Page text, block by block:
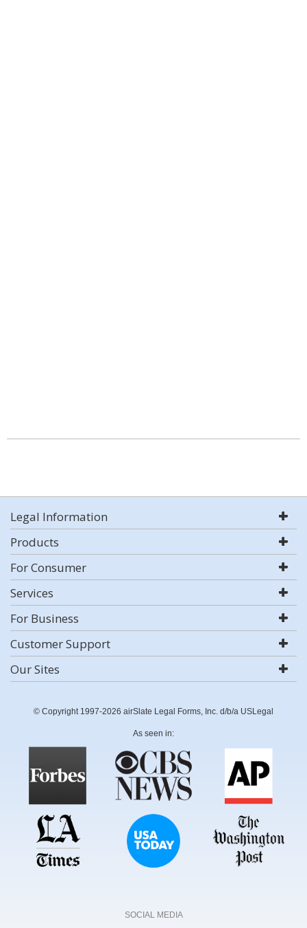
Legal Information
Products
For Consumer
Services
For Business
Customer Support
Our Sites
© Copyright 1997-2026 airSlate Legal Forms, Inc. d/b/a USLegal
As seen in:
SOCIAL MEDIA